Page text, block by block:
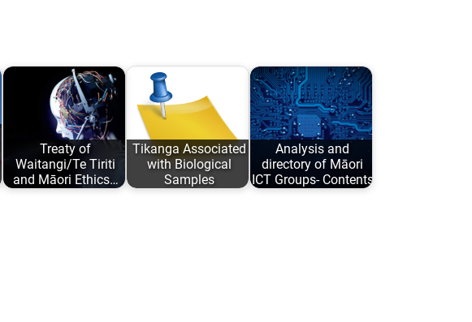
Treaty of
Waitangi/Te Tiriti
and Māori Ethics…
Tikanga Associated
with Biological
Samples
Analysis and
directory of Māori
ICT Groups- Contents